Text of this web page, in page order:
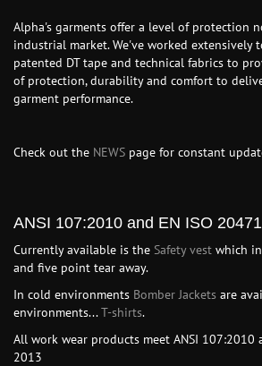
Alpha's garments offer a level of protection
industrial market. We've worked extensively
patented DT tape and technical fabrics to
of protection, durability and comfort to
garment performance.
Check out the NEWS page for constant
ANSI 107:2010 and EN ISO
Currently available is the Safety vest which
and five point tear away.
In cold environments Bomber Jackets are
environments...T-shirts.
All work wear products meet ANSI 107:2010
2013